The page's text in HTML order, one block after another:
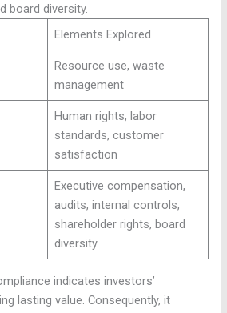
board diversity.
Elements Explored
Resource use, waste
management
Human rights, labor
standards, customer
satisfaction
Executive compensation,
audits, internal controls,
shareholder rights, board
diversity
indicates investors’
lasting value. Consequently, it